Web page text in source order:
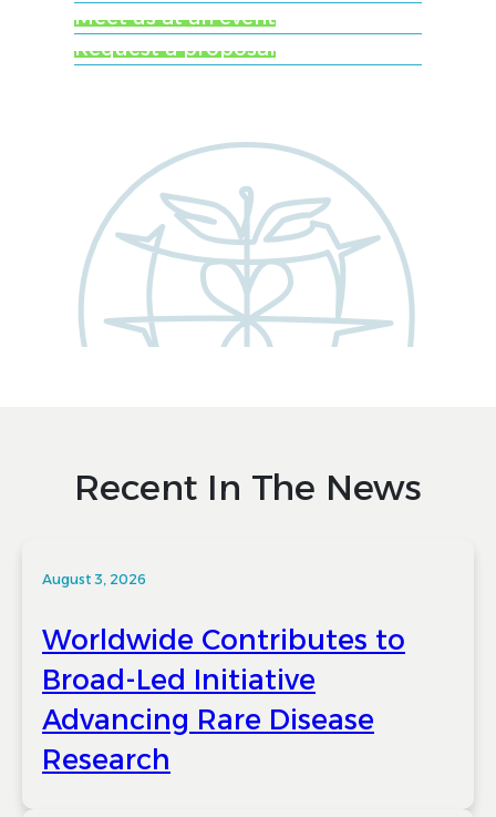
Meet us at an event
Request a proposal
Recent In The News
August 3, 2026
Worldwide Contributes to
Broad-Led Initiative
Advancing Rare Disease
Research